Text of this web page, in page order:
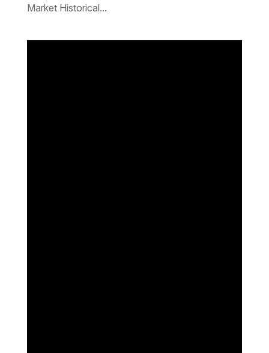
Market Historical...